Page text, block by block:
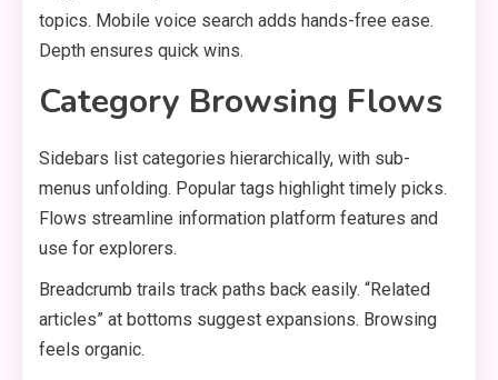
topics. Mobile voice search adds hands-free ease.
Depth ensures quick wins.
Category Browsing Flows
Sidebars list categories hierarchically, with sub-
menus unfolding. Popular tags highlight timely picks.
Flows streamline information platform features and
use for explorers.
Breadcrumb trails track paths back easily. “Related
articles” at bottoms suggest expansions. Browsing
feels organic.